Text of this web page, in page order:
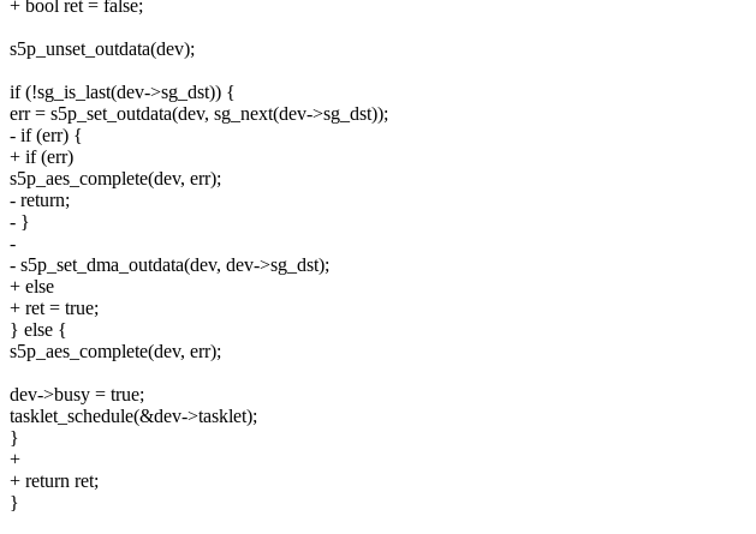
+ bool ret = false;
s5p_unset_outdata(dev);
if (!sg_is_last(dev->sg_dst)) {
err = s5p_set_outdata(dev, sg_next(dev->sg_dst));
- if (err) {
+ if (err)
s5p_aes_complete(dev, err);
- return;
- }
-
- s5p_set_dma_outdata(dev, dev->sg_dst);
+ else
+ ret = true;
} else {
s5p_aes_complete(dev, err);
dev->busy = true;
tasklet_schedule(&dev->tasklet);
}
+
+ return ret;
}